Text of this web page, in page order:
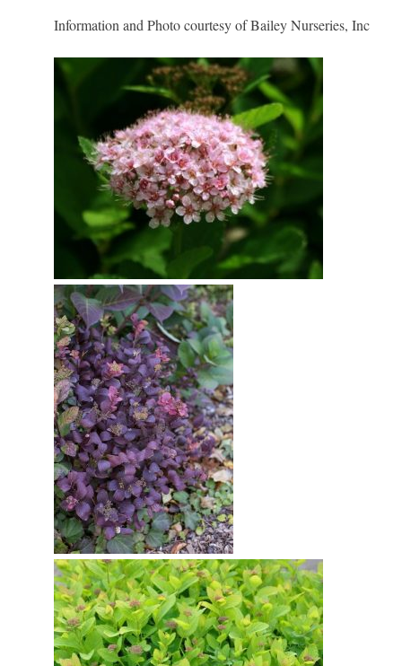
Information and Photo courtesy of Bailey Nurseries, Inc